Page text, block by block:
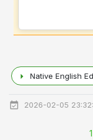
Native English
2026-02-05
1